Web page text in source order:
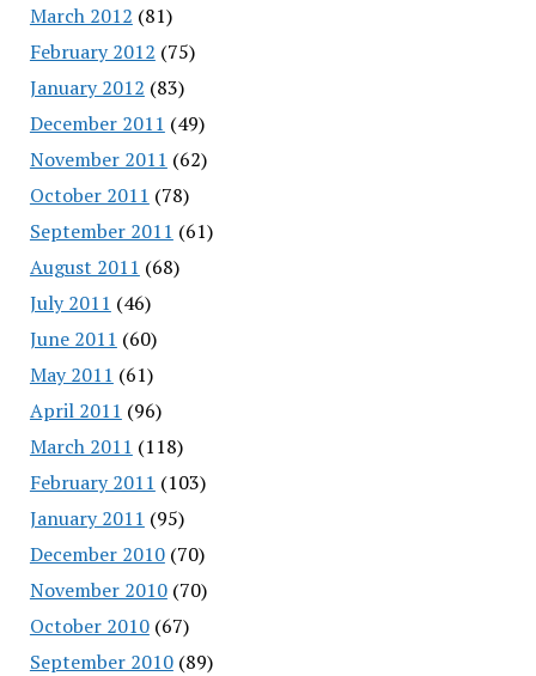
March 2012 (81)
February 2012 (75)
January 2012 (83)
December 2011 (49)
November 2011 (62)
October 2011 (78)
September 2011 (61)
August 2011 (68)
July 2011 (46)
June 2011 (60)
May 2011 (61)
April 2011 (96)
March 2011 (118)
February 2011 (103)
January 2011 (95)
December 2010(70)
November 2010(70)
October 2010(67)
September 2010(89)